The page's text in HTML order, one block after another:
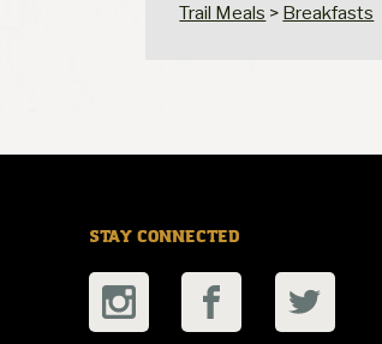
Trail Meals > Breakfasts
STAY CONNECTED